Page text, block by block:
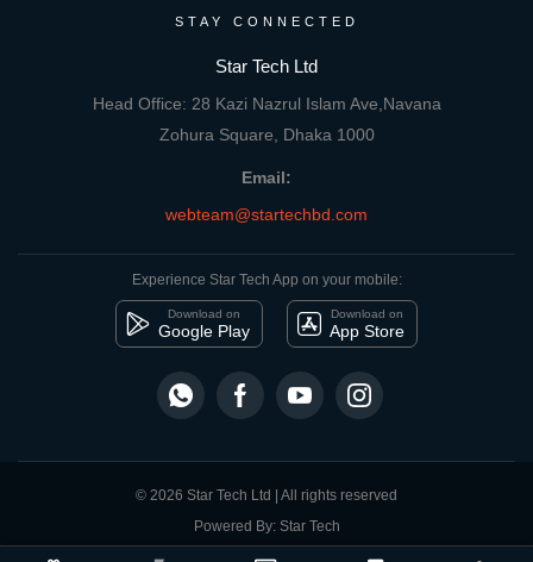
Compare Product close
STAY CONNECTED
Star Tech Ltd
Head Office: 28 Kazi Nazrul Islam Ave,Navana
Zohura Square, Dhaka 1000
Email:
webteam@startechbd.com
Experience Star Tech App on your mobile:
Download on
Google Play
Download on
App Store
© 2026 Star Tech Ltd | All rights reserved
Powered By: Star Tech